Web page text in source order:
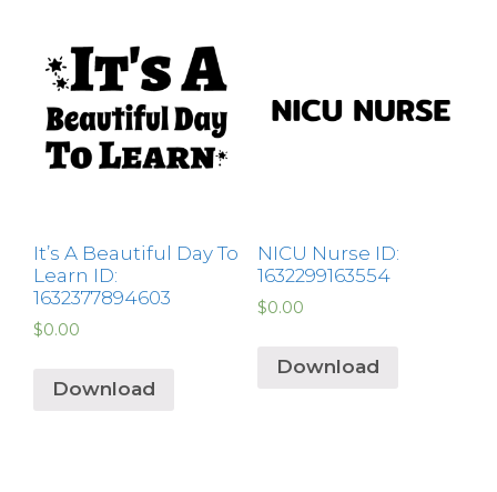
It’s A Beautiful Day To
Learn ID:
1632377894603
$0.00
Download
NICU Nurse ID:
1632299163554
$0.00
Download